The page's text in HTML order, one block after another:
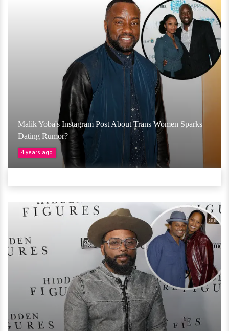
Malik Yoba's Instagram Post About Trans Women Sparks
Dating Rumor?
4 years ago